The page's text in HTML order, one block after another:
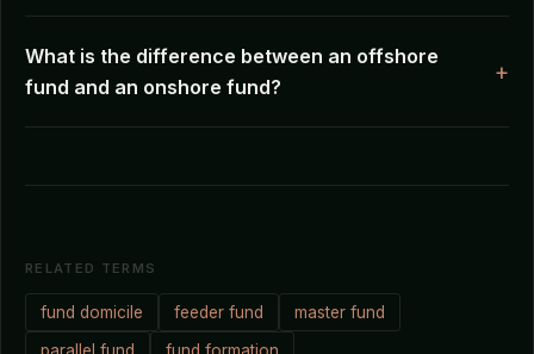
What is the difference between an offshore
fund and an onshore fund?
RELATED TERMS
fund domicile feeder fund
master fund